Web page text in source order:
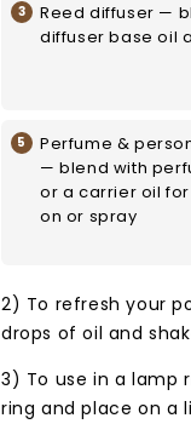
Reed diffuser —
diffuser base oil
Perfume &
— blend with
or a carrier oil
on or spray
2) To refresh your
drops of oil and
3) To use in a lamp
ring and place on a